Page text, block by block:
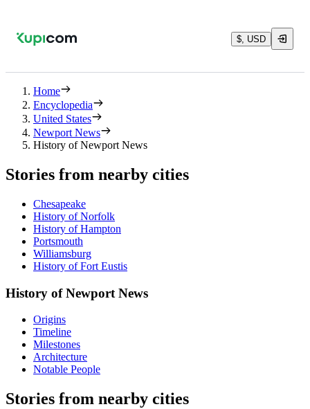
$, USD
Home
Encyclopedia
United States
Newport News
History of Newport News
Stories from nearby cities
Chesapeake
History of Norfolk
History of Hampton
Portsmouth
Williamsburg
History of Fort Eustis
History of Newport News
Origins
Timeline
Milestones
Architecture
Notable People
Stories from nearby cities